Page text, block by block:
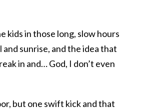
kids in those long, slow hours
sunrise, and the idea that
in and… God, I don’t even
but one swift kick and that